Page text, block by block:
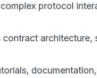
protocol
contract architecture,